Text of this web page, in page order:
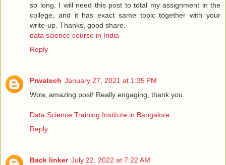
so long. I will need this post to total my assignment in the
college, and it has exact same topic together with your
write-up. Thanks, good share.
data science course in India
Reply
Prwatech January 27, 2021 at 1:35 PM
Wow, amazing post! Really engaging, thank you.
Data Science Training Institute in Bangalore
Reply
Back linker July 22, 2022 at 7:22 AM